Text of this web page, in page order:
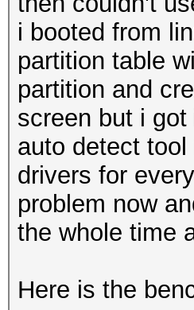
i booted from
partition table
partition and
screen but i
auto detect
drivers for
problem now
the whole time
Here is the